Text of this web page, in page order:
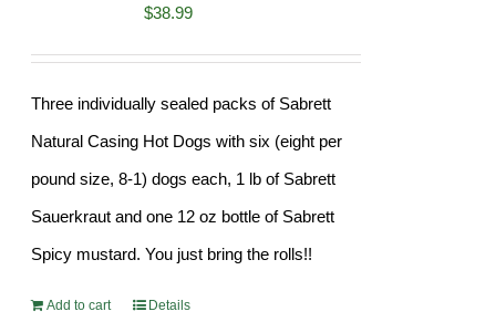
$38.99
Three individually sealed packs of Sabrett
Natural Casing Hot Dogs with six (eight per
pound size, 8-1) dogs each, 1 lb of Sabrett
Sauerkraut and one 12 oz bottle of Sabrett
Spicy mustard. You just bring the rolls!!
Add to cart Details